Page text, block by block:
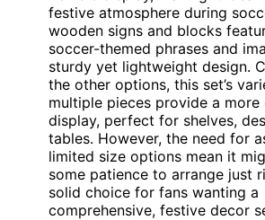
festive atmosphere during
wooden signs and blocks
soccer-themed phrases and
sturdy yet lightweight design.
the other options, this set’s
multiple pieces provide a more
display, perfect for shelves,
tables. However, the need for
limited size options mean it
some patience to arrange just
solid choice for fans wanting a
comprehensive, festive decor